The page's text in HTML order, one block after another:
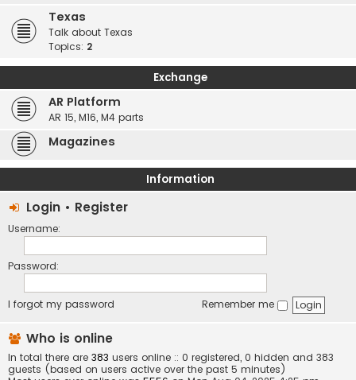
Texas
Talk about Texas
Topics: 2
Exchange
AR Platform
AR 15, M16, M4 parts
Magazines
Information
Login • Register
Username:
Password:
I forgot my password Remember me
Who is online
In total there are 383 users online :: 0 registered, 0 hidden and 383
guests (based on users active over the past 5 minutes)